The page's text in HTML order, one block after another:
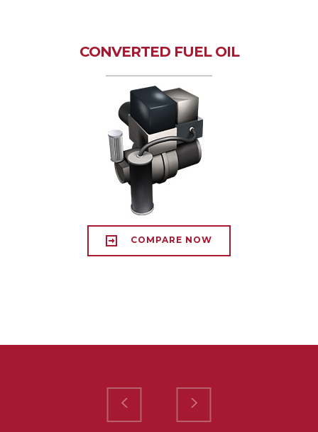
CONVERTED FUEL OIL
COMPARE NOW